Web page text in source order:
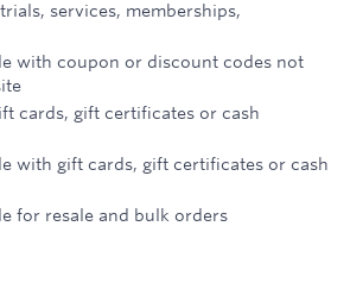
services, memberships,
with coupon or discount codes not
cards, gift certificates or cash
with gift cards, gift certificates or cash
for resale and bulk orders